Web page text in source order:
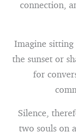
connection,
Imagine
the sunset or
for
Silence,
two souls on